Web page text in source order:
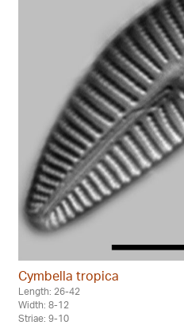
Cymbella tropica
Length: 26-42
Width: 8-12
Striae: 9-10